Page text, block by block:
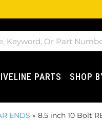
PARTS SHOP
ENDS » 8.5 inch 10 Bolt